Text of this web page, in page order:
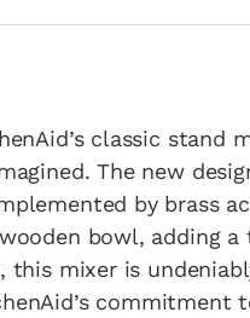
classic stand
The new
by brass
bowl, adding
this mixer is
commitment